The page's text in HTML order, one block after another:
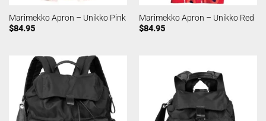
Marimekko Apron – Unikko Pink
$84.95
Marimekko Apron – Unikko Red
$84.95